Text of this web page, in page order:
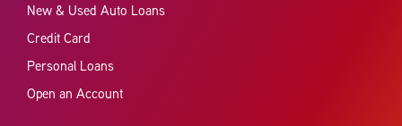
New & Used Auto Loans
Credit Card
Personal Loans
Open an Account